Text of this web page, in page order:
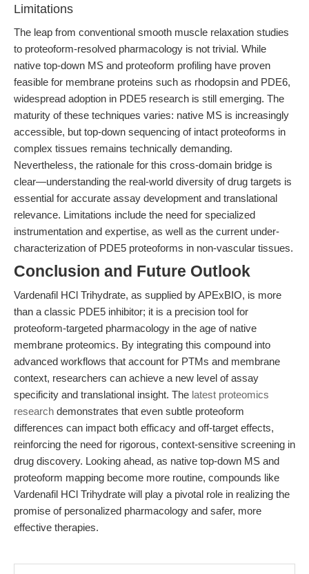
Limitations
The leap from conventional smooth muscle relaxation studies
to proteoform-resolved pharmacology is not trivial. While
native top-down MS and proteoform profiling have proven
feasible for membrane proteins such as rhodopsin and PDE6,
widespread adoption in PDE5 research is still emerging. The
maturity of these techniques varies: native MS is increasingly
accessible, but top-down sequencing of intact proteoforms in
complex tissues remains technically demanding.
Nevertheless, the rationale for this cross-domain bridge is
clear—understanding the real-world diversity of drug targets is
essential for accurate assay development and translational
relevance. Limitations include the need for specialized
instrumentation and expertise, as well as the current under-
characterization of PDE5 proteoforms in non-vascular tissues.
Conclusion and Future Outlook
Vardenafil HCl Trihydrate, as supplied by APExBIO, is more
than a classic PDE5 inhibitor; it is a precision tool for
proteoform-targeted pharmacology in the age of native
membrane proteomics. By integrating this compound into
advanced workflows that account for PTMs and membrane
context, researchers can achieve a new level of assay
specificity and translational insight. The latest proteomics
research demonstrates that even subtle proteoform
differences can impact both efficacy and off-target effects,
reinforcing the need for rigorous, context-sensitive screening in
drug discovery. Looking ahead, as native top-down MS and
proteoform mapping become more routine, compounds like
Vardenafil HCl Trihydrate will play a pivotal role in realizing the
promise of personalized pharmacology and safer, more
effective therapies.